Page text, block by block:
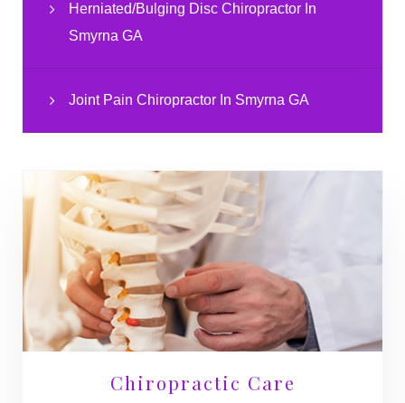
Herniated/Bulging Disc Chiropractor In
Smyrna GA
Joint Pain Chiropractor In Smyrna GA
Chiropractic Care